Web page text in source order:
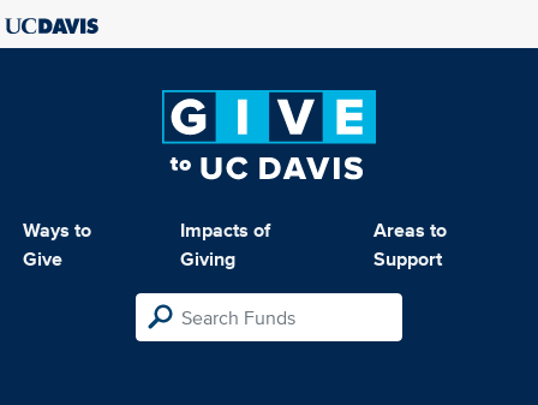
Ways to
Give
Impacts of
Giving
Areas to
Support